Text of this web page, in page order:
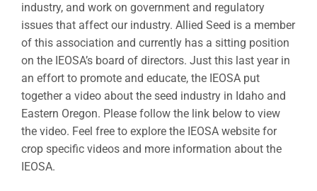
industry, and work on government and regulatory
issues that affect our industry. Allied Seed is a member
of this association and currently has a sitting position
on the IEOSA’s board of directors. Just this last year in
an effort to promote and educate, the IEOSA put
together a video about the seed industry in Idaho and
Eastern Oregon. Please follow the link below to view
the video. Feel free to explore the IEOSA website for
crop specific videos and more information about the
IEOSA.